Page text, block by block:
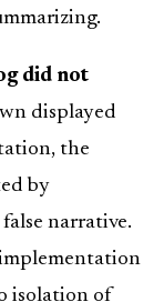
did not
displayed
the
by
narrative.
isolation of